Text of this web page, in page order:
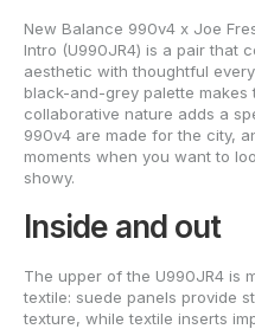
New Balance 990v4 x Joe
Intro (U990JR4) is a pair that
aesthetic with thoughtful
black-and-grey palette makes
collaborative nature adds a
990v4 are made for the city,
moments when you want to
showy.
Inside and out
The upper of the U990JR4 is
textile: suede panels provide
texture, while textile inserts